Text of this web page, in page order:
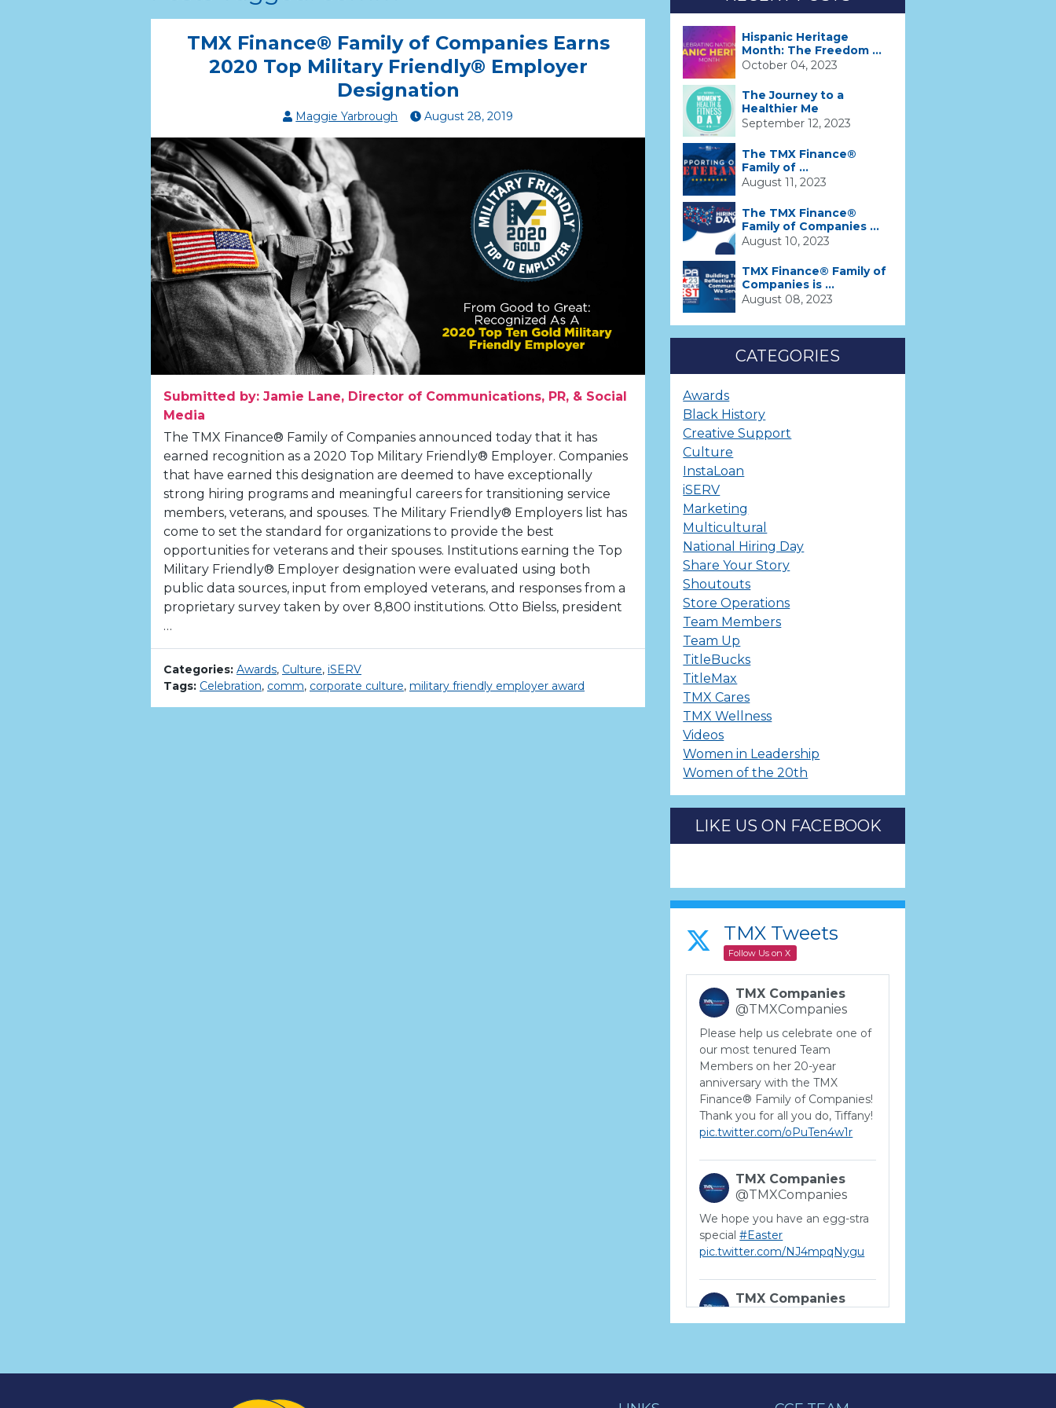
TMX Finance® Family of Companies Earns
2020 Top Military Friendly® Employer
Designation
Maggie Yarbrough August 28,2019
Submitted by: Jamie Lane, Director of Communications, PR, & Social
Media
The TMX Finance® Family of Companies announced today that it has
earned recognition as a 2020 Top Military Friendly® Employer. Companies
that have earned this designation are deemed to have exceptionally
strong hiring programs and meaningful careers for transitioning service
members, veterans, and spouses. The Military Friendly® Employers list has
come to set the standard for organizations to provide the best
opportunities for veterans and their spouses. Institutions earning the Top
Military Friendly® Employer designation were evaluated using both
public data sources, input from employed veterans, and responses from a
proprietary survey taken by over 8,800 institutions. Otto Bielss, president
…
Categories: Awards, Culture, iSERV
Tags: Celebration, comm, corporate culture, military friendly employer award
Hispanic Heritage
Month: The Freedom ...
October 04, 2023
The Journey to a
Healthier Me
September 12, 2023
The TMX Finance®
Family of ...
August 11, 2023
The TMX Finance®
Family of Companies ...
August 10, 2023
TMX Finance® Family of
Companies is ...
August 08, 2023
CATEGORIES
Awards
Black History
Creative Support
Culture
InstaLoan
iSERV
Marketing
Multicultural
National Hiring Day
Share Your Story
Shoutouts
Store Operations
Team Members
Team Up
TitleBucks
TitleMax
TMX Cares
TMX Wellness
Videos
Women in Leadership
Women of the 20th
LIKE US ON FACEBOOK
TMX Tweets
Follow Us on X
TMX Companies
@TMXCompanies
Please help us celebrate one of
our most tenured Team
Members on her 20-year
anniversary with the TMX
Finance® Family of Companies!
Thank you for all you do, Tiffany!
pic.twitter.com/oPuTen4w1r
TMX Companies
@TMXCompanies
We hope you have an egg-stra
special#Easter
pic.twitter.com/NJ4mpqNygu
TMX Companies
a career where there are no
professional growth if you have